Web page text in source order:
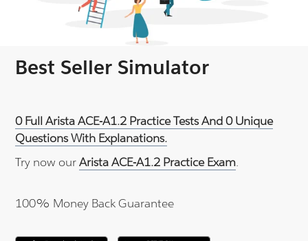
Best Seller Simulator
0 Full Arista ACE-A1.2 Practice Tests And 0 Unique
Questions With Explanations.
Try now ourArista ACE-A1.2 Practice Exam.
100% Money Back Guarantee